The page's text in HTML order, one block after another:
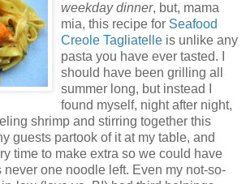
weekday dinner, but, mama
mia, this recipe for Seafood
Creole Tagliatelle is unlike any
pasta you have ever tasted. I
should have been grilling all
summer long, but instead I
found myself, night after night,
shrimp and stirring together this
guests partook of it at my table, and
time to make extra so we could have
never one noodle left. Even my not-so-